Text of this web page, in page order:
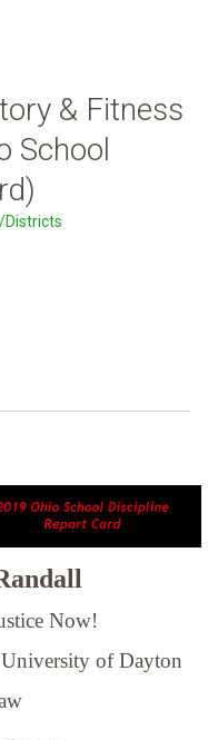
& Fitness
School
Districts
Now!
of Dayton